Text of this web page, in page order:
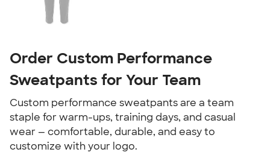
Order Custom Performance
Sweatpants for Your Team
Custom performance sweatpants are a team
staple for warm-ups, training days, and casual
wear — comfortable, durable, and easy to
customize with your logo.